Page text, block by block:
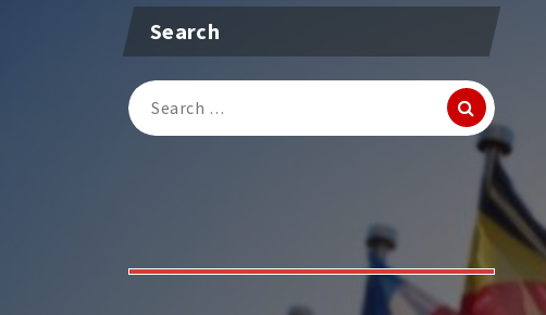
Search
Search
for: